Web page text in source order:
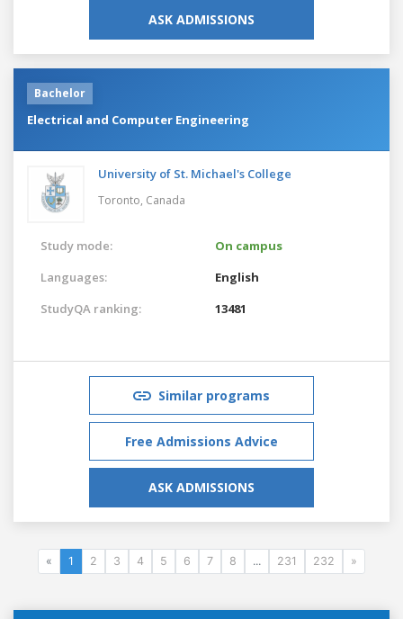
ASK ADMISSIONS
Bachelor
Electrical and Computer Engineering
University of St. Michael's College
Toronto, Canada
Study mode:
On campus
Languages:
English
StudyQA ranking:
13481
Similar programs
Free Admissions Advice
ASK ADMISSIONS
« 1 2 3 4 5 6 7 8 ... 231 232 »